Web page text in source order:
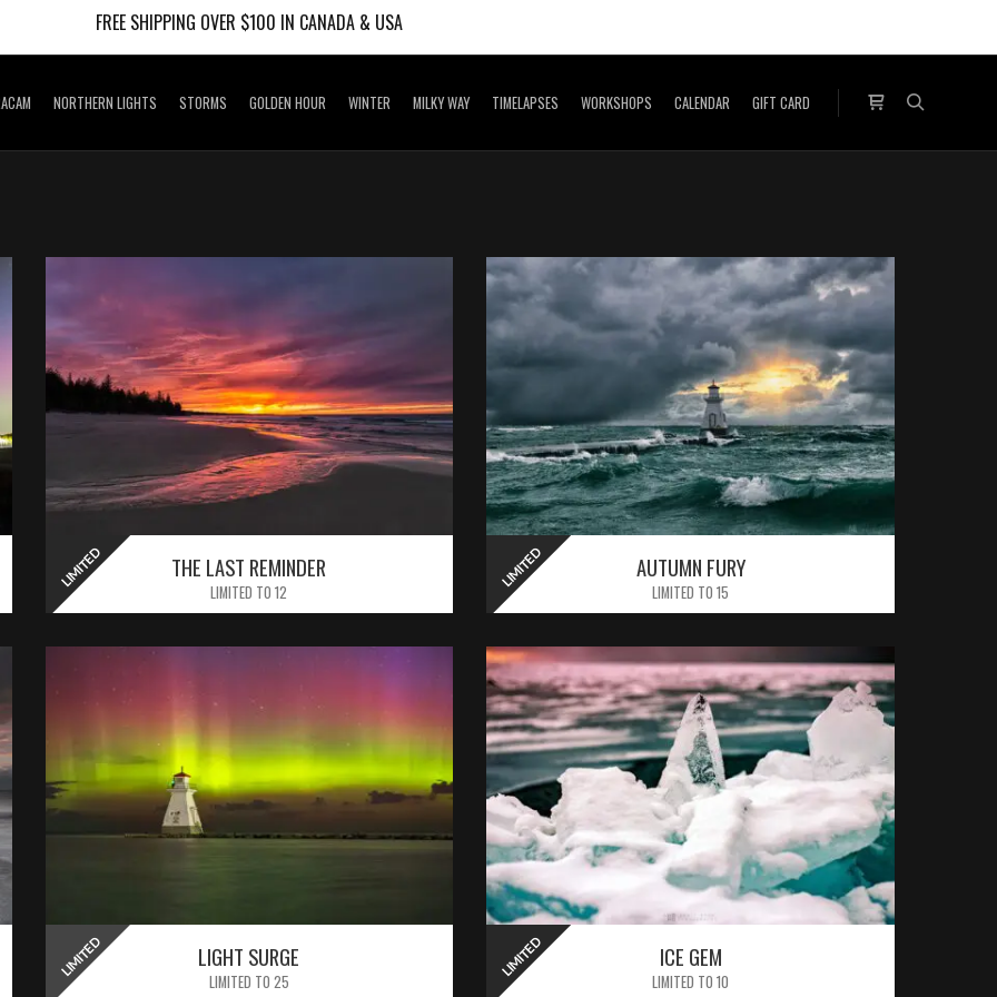
FREE SHIPPING OVER $100 IN CANADA & USA
NORTHERN LIGHTS STORMS GOLDEN HOUR WINTER MILKY WAY TIMELAPSES WORKSHOPS CALENDAR GIFT CARD
LIMITED
LIMITED THE LAST REMINDER
LIMITED TO 12
LIMITED
LIMITED AUTUMN FURY
LIMITED TO 15
LIMITED LIGHT SURGE
LIMITED TO 25
LIMITED
LIMITED ICE GEM
LIMITED TO 10